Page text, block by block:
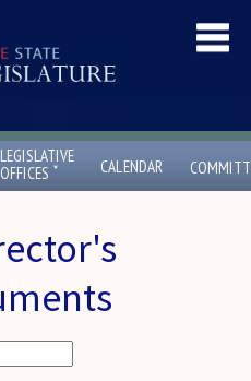
LEGISLATIVE
OFFICES ˇ CALENDAR